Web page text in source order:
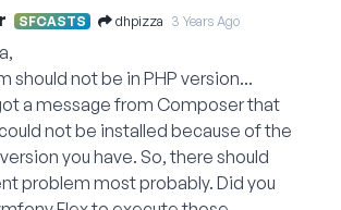
SFCASTS dhpizza 3 Years Ago
should not be in PHP version...
a message from Composer that
not be installed because of the
you have. So, there should
problem most probably. Did you